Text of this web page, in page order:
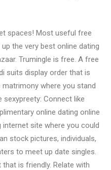
spaces! Most useful free
the very best online dating
Trumingle is free. A free
suits display order that is
matrimony where you stand
Connect like
online dating online
site where you could
stock pictures, individuals,
to meet up date singles.
is friendly. Relate with